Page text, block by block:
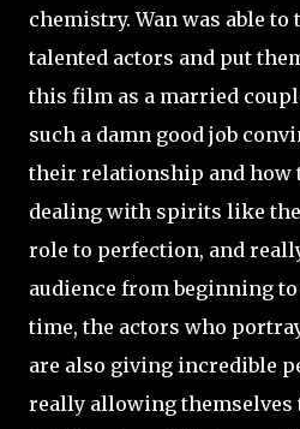
chemistry. Wan was able to
talented actors and put
this film as a married
such a damn good job
their relationship and how
dealing with spirits like
role to perfection, and
audience from beginning to
time, the actors who
are also giving incredible
really allowing themselves